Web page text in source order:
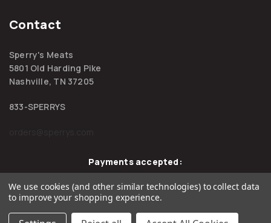
Contact
Sperry's Meats
5801 Old Harding Pike
Nashville, TN 37205
833-SPERRYS
Payments accepted:
We use cookies (and other similar technologies) to collect data
to improve your shopping experience.